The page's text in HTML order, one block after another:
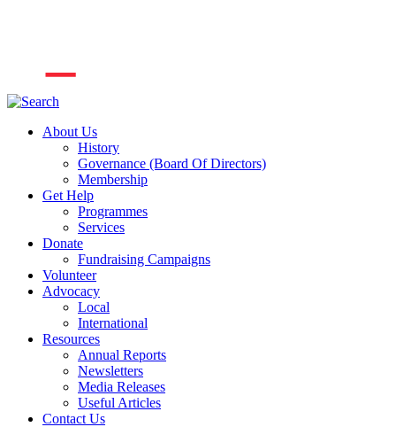
About Us
History
Governance (Board Of Directors)
Membership
Get Help
Programmes
Services
Donate
Fundraising Campaigns
Volunteer
Advocacy
Local
International
Resources
Annual Reports
Newsletters
Media Releases
Useful Articles
Contact Us